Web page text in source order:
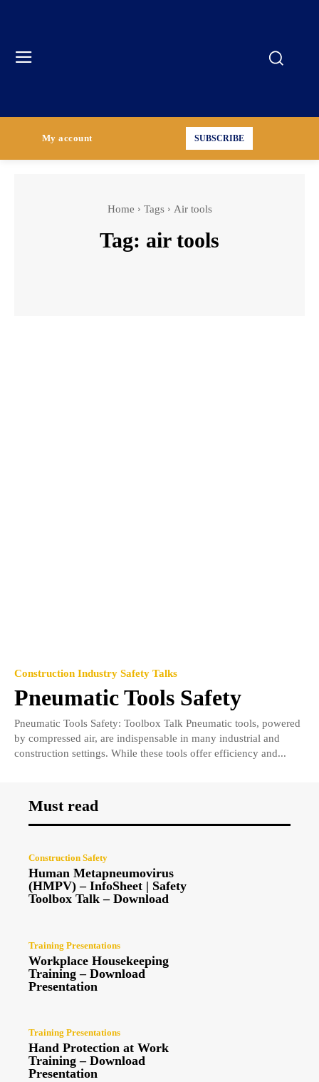
My account SUBSCRIBE
Home Tags Air tools
Tag: air tools
Construction Industry Safety Talks
Pneumatic Tools Safety
Pneumatic Tools Safety: Toolbox Talk Pneumatic tools, powered
by compressed air, are indispensable in many industrial and
construction settings. While these tools offer efficiency and...
Must read
Construction Safety
Human Metapneumovirus
(HMPV) – InfoSheet | Safety
Toolbox Talk – Download
Training Presentations
Workplace Housekeeping
Training – Download
Presentation
Training Presentations
Hand Protection at Work
Training – Download
Presentation